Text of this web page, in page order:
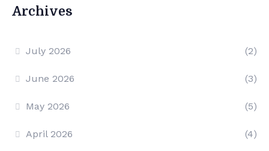
Archives
July 2026 (2)
June 2026 (3)
May 2026 (5)
April 2026 (4)